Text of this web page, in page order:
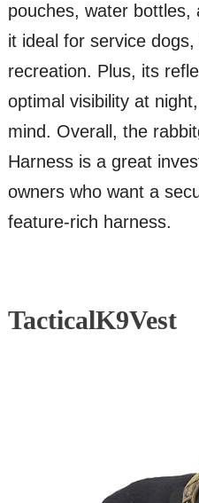
pouches, water bottles,
it ideal for service
recreation. Plus, its
optimal visibility at
mind. Overall, the
Harness is a great
owners who want a
feature-rich harness.
TacticalK9Vest